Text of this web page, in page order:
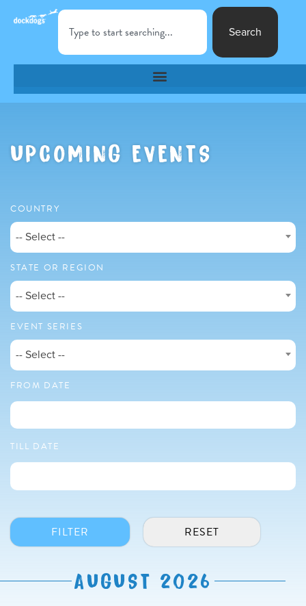
Search
UPCOMING EVENTS
COUNTRY
-- Select --
STATE OR REGION
-- Select --
EVENT SERIES
-- Select --
FROM DATE
TILL DATE
AUGUST 2026